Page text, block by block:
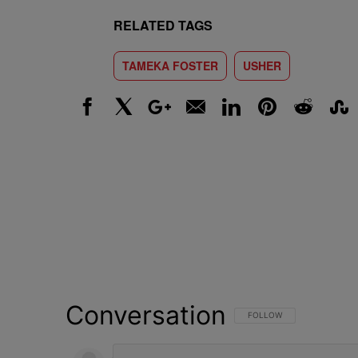
RELATED TAGS
TAMEKA FOSTER USHER
Conversation FOLLOW THIS
FOLLOW